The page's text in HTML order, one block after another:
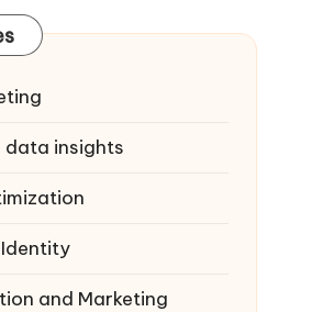
insights
and Marketing